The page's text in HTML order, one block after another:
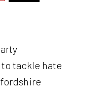
tackle hate